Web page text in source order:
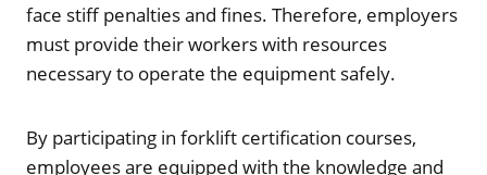
face stiff penalties and fines. Therefore, employers
must provide their workers with resources
necessary to operate the equipment safely.
By participating in forklift certification courses,
employees are equipped with the knowledge and